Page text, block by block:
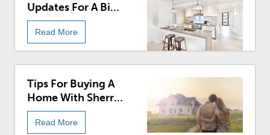
Updates For A Big
Impact
Read More
Tips For Buying A
Home With Sherry
Chris
Read More